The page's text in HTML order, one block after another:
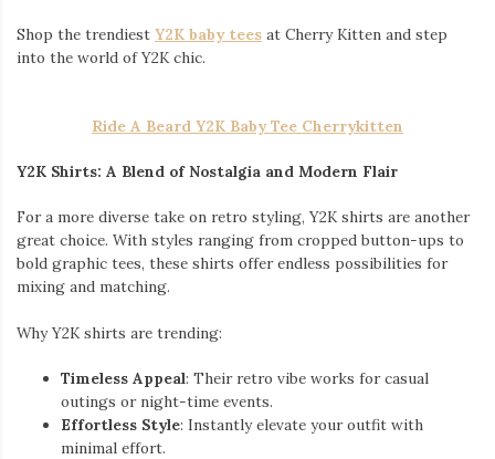
Shop the trendiest Y2K baby tees at Cherry Kitten and step
into the world of Y2K chic.
Ride A Beard Y2K Baby Tee Cherrykitten
Y2K Shirts: A Blend of Nostalgia and Modern Flair
For a more diverse take on retro styling, Y2K shirts are another
great choice. With styles ranging from cropped button-ups to
bold graphic tees, these shirts offer endless possibilities for
mixing and matching.
Why Y2K shirts are trending:
Timeless Appeal: Their retro vibe works for casual
outings or night-time events.
Effortless Style: Instantly elevate your outfit with
minimal effort.